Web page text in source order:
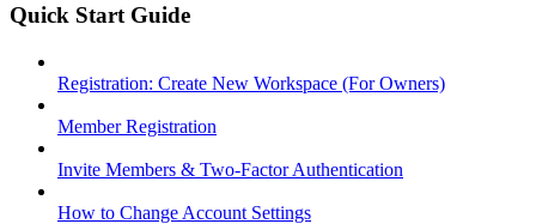
Quick Start Guide
Registration: Create New Workspace (For Owners)
Member Registration
Invite Members & Two-Factor Authentication
How to Change Account Settings